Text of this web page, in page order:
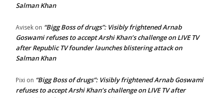
Salman Khan
Avisek on “Bigg Boss of drugs”: Visibly frightened Arnab
Goswami refuses to accept Arshi Khan’s challenge on LIVE TV
after Republic TV founder launches blistering attack on
Salman Khan
Pixi on “Bigg Boss of drugs”: Visibly frightened Arnab Goswami
refuses to accept Arshi Khan’s challenge on LIVE TV after